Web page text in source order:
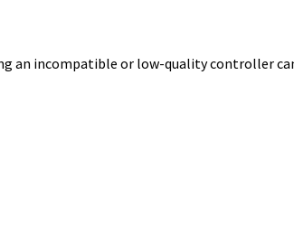
an incompatible or low-quality controller